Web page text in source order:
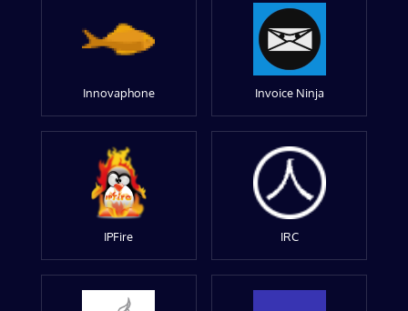
Innovaphone Invoice Ninja
IPFire IRC